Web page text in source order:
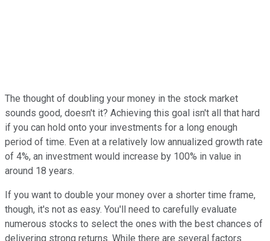
The thought of doubling your money in the stock market
sounds good, doesn't it? Achieving this goal isn't all that hard
if you can hold onto your investments for a long enough
period of time. Even at a relatively low annualized growth rate
of 4%, an investment would increase by 100% in value in
around 18 years.
If you want to double your money over a shorter time frame,
though, it's not as easy. You'll need to carefully evaluate
numerous stocks to select the ones with the best chances of
delivering strong returns. While there are several factors